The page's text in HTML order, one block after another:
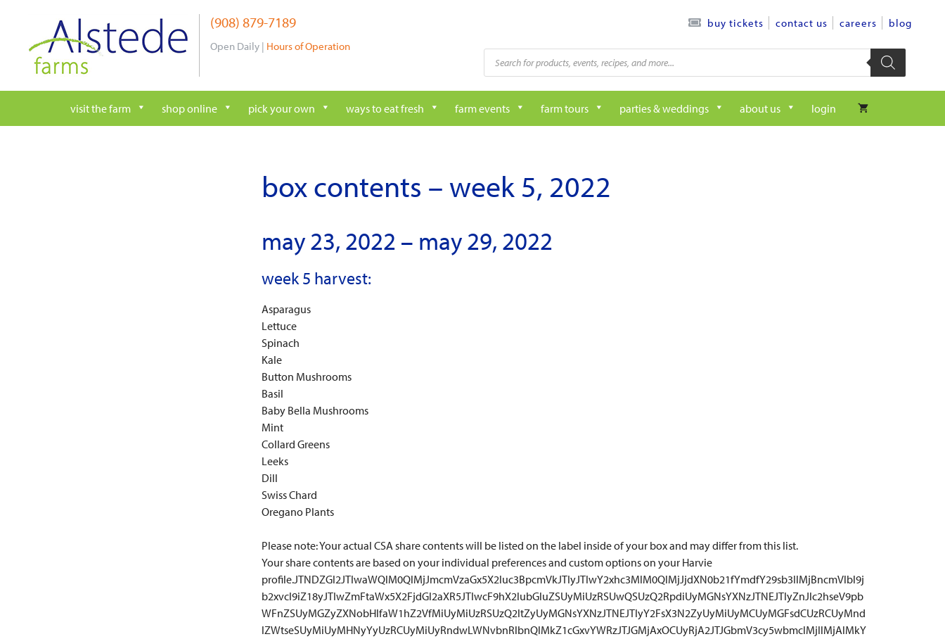
content
(908) 879-7189
Open Daily | Hours of Operation
buy tickets contact us careers blog
Products
search
visit the farm shop online pick your own ways to eat fresh farm events farm tours parties & weddings about us login
box contents – week 5, 2022
may 23, 2022 – may 29, 2022
week 5 harvest:
Asparagus
Lettuce
Spinach
Kale
Button Mushrooms
Basil
Baby Bella Mushrooms
Mint
Collard Greens
Leeks
Dill
Swiss Chard
Oregano Plants
Please note: Your actual CSA share contents will be listed on the label inside of your box and may differ from this list.
Your share contents are based on your individual preferences and custom options on your Harvie
profile.JTNDZGl2JTIwaWQlM0QlMjJmcmVzaGx5X2luc3BpcmVkJTIyJTIwY2xhc3MlM0QlMjJjdXN0b21fYmdfY29sb3IlMjBncmVlbl9j
b2xvcl9iZ18yJTIwZmFtaWx5X2FjdGl2aXR5JTIwcF9hX2lubGluZSUyMiUzRSUwQSUzQ2RpdiUyMGNsYXNzJTNEJTIyZnJlc2hseV9pb
WFnZSUyMGZyZXNobHlfaW1hZ2VfMiUyMiUzRSUzQ2ltZyUyMGNsYXNzJTNEJTIyY2FsX3N2ZyUyMiUyMCUyMGFsdCUzRCUyMnd
lZWtseSUyMiUyMHNyYyUzRCUyMiUyRndwLWNvbnRlbnQlMkZ1cGxvYWRzJTJGMjAxOCUyRjA2JTJGbmV3cy5wbmclMjIlMjAlMkY